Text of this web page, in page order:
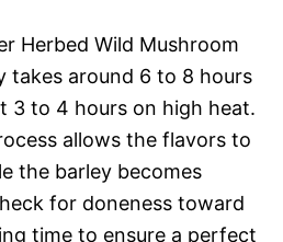
Herbed Wild Mushroom
takes around 6 to 8 hours
3 to 4 hours on high heat.
allows the flavors to
the barley becomes
for doneness toward
time to ensure a perfect